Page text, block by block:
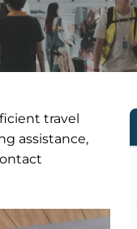
travel
assistance,